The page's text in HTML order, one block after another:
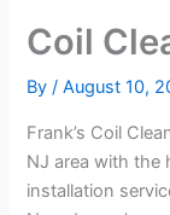
Coil
By/August 10,
Frank’s Coil
NJ area with the
installation